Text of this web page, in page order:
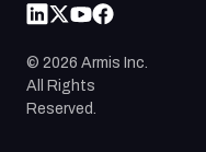
© 2026 Armis Inc.
All Rights
Reserved.